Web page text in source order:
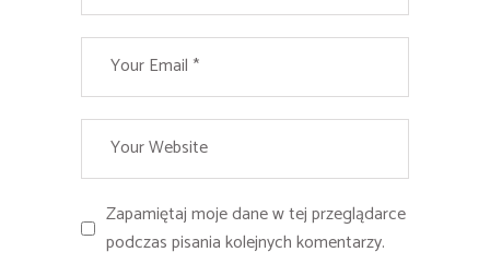
Zapamiętaj moje dane w tej przeglądarce
podczas pisania kolejnych komentarzy.